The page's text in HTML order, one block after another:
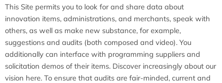
This Site permits you to look for and share data about
innovation items, administrations, and merchants, speak with
others, as well as make new substance, for example,
suggestions and audits (both composed and video). You
additionally can interface with programming suppliers and
solicitation demos of their items. Discover increasingly about our
vision here. To ensure that audits are fair-minded, current and